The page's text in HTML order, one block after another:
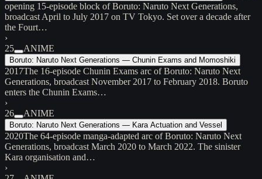
opening 15-episode block of Boruto: Naruto Next Generations,
broadcast April to July 2017 on TV Tokyo. Set over a decade after
the Fourt…
›
25
ANIME
Boruto: Naruto Next Generations — Chunin Exams and Momoshiki
2017The 16-episode Chunin Exams arc of Boruto: Naruto Next
Generations, broadcast November 2017 to February 2018. Boruto
enters the Chunin Exams…
›
26
ANIME
Boruto: Naruto Next Generations — Kara Actuation and Vessel
2020The 64-episode manga-adapted arc of Boruto: Naruto Next
Generations, broadcast March 2020 to March 2022. The sinister
Kara organisation and…
›